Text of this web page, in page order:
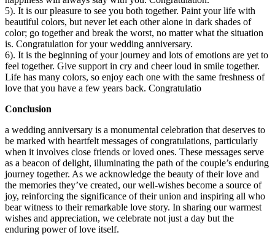
5). It is our pleasure to see you both together. Paint your life with
beautiful colors, but never let each other alone in dark shades of
color; go together and break the worst, no matter what the situation
is. Congratulation for your wedding anniversary.
6). It is the beginning of your journey and lots of emotions are yet to
feel together. Give support in cry and cheer loud in smile together.
Life has many colors, so enjoy each one with the same freshness of
love that you have a few years back. Congratulatio
Conclusion
a wedding anniversary is a monumental celebration that deserves to
be marked with heartfelt messages of congratulations, particularly
when it involves close friends or loved ones. These messages serve
as a beacon of delight, illuminating the path of the couple’s enduring
journey together. As we acknowledge the beauty of their love and
the memories they’ve created, our well-wishes become a source of
joy, reinforcing the significance of their union and inspiring all who
bear witness to their remarkable love story. In sharing our warmest
wishes and appreciation, we celebrate not just a day but the
enduring power of love itself.